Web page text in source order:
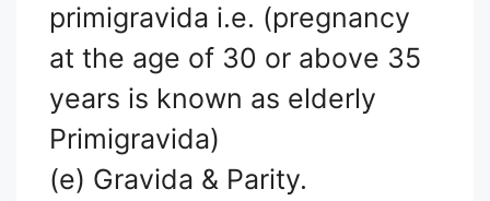
primigravida i.e. (pregnancy
at the age of 30 or above 35
years is known as elderly
Primigravida)
(e) Gravida & Parity.